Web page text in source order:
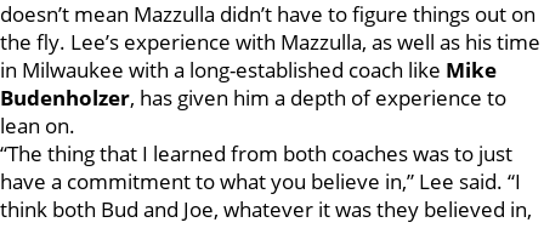
doesn’t mean Mazzulla didn’t have to figure things out on
the fly. Lee’s experience with Mazzulla, as well as his time
in Milwaukee with a long-established coach like Mike
Budenholzer, has given him a depth of experience to
lean on.
“The thing that I learned from both coaches was to just
have a commitment to what you believe in,” Lee said. “I
think both Bud and Joe, whatever it was they believed in,